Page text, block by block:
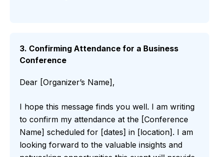
3. Confirming Attendance for a Business
Conference
Dear [Organizer’s Name],
I hope this message finds you well. I am writing
to confirm my attendance at the [Conference
Name] scheduled for [dates] in [location]. I am
looking forward to the valuable insights and